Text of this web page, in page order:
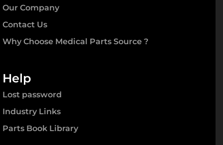
Our Company
Contact Us
Why Choose Medical Parts Source ?
Help
Lost password
Industry Links
Parts Book Library